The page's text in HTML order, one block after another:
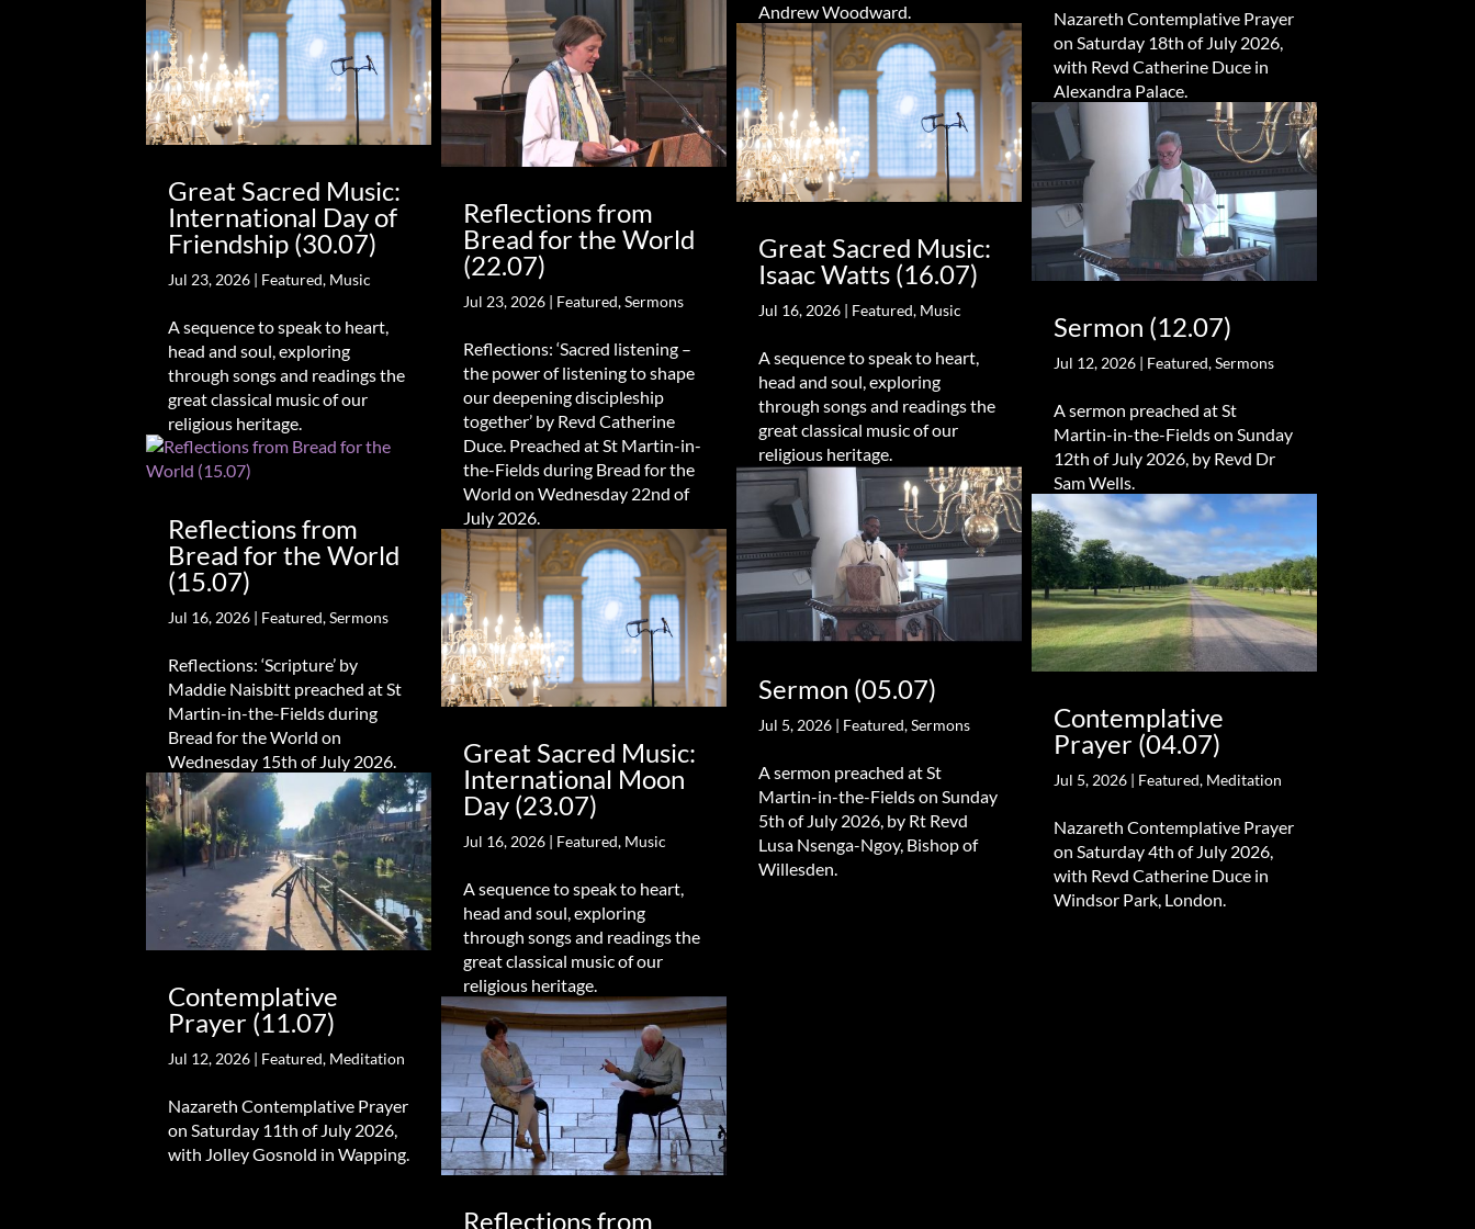
Great Sacred Music:
International Day of
Friendship (30.07)
Jul 23, 2026 | Featured, Music
A sequence to speak to heart,
head and soul, exploring
through songs and readings the
great classical music of our
religious heritage.
Reflections from
Bread for the World
(15.07)
Jul 16, 2026 | Featured,Sermons
Reflections: ‘Scripture’ by
Maddie Naisbitt preached at St
Martin-in-the-Fields during
Bread for the World on
Wednesday 15th of July 2026.
Contemplative
Prayer (11.07)
Jul 12, 2026 | Featured, Meditation
Nazareth Contemplative Prayer
on Saturday 11th of July 2026,
with Jolley Gosnold in Wapping.
Reflections from
Bread for the World
(22.07)
Jul 23, 2026 | Featured,Sermons
Reflections: ‘Sacred listening –
the power of listening to shape
our deepening discipleship
together’ by Revd Catherine
Duce. Preached at St Martin-in-
the-Fields during Bread for the
World on Wednesday 22nd of
July 2026.
Great Sacred Music:
International Moon
Day (23.07)
Jul 16, 2026 | Featured, Music
A sequence to speak to heart,
head and soul, exploring
through songs and readings the
great classical music of our
religious heritage.
Reflections from
Andrew Woodward.
Great Sacred Music:
Isaac Watts (16.07)
Jul 16, 2026| Featured, Music
A sequence to speak to heart,
head and soul, exploring
through songs and readings the
great classical music of our
religious heritage.
Sermon (05.07)
Jul 5, 2026| Featured,Sermons
A sermon preached at St
Martin-in-the-Fields on Sunday
5th of July 2026, by Rt Revd
Lusa Nsenga-Ngoy, Bishop of
Willesden.
Nazareth Contemplative Prayer
on Saturday 18th of July 2026,
with Revd Catherine Duce in
Alexandra Palace.
Sermon (12.07)
Jul 12, 2026| Featured,Sermons
A sermon preached at St
Martin-in-the-Fields on Sunday
12th of July 2026, by Revd Dr
Sam Wells.
Contemplative
Prayer (04.07)
Jul 5, 2026| Featured, Meditation
Nazareth Contemplative Prayer
on Saturday 4th of July 2026,
with Revd Catherine Duce in
Windsor Park, London.